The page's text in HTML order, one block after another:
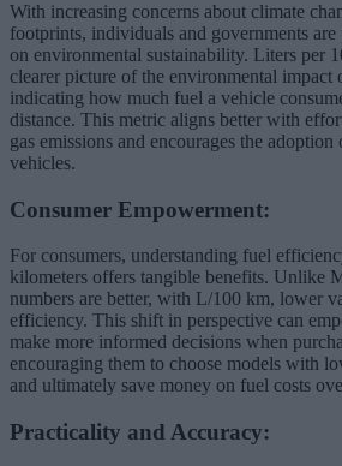
With increasing concerns about climate
footprints, individuals and governments are
on environmental sustainability. Liters per
clearer picture of the environmental
indicating how much fuel a vehicle
distance. This metric aligns better with
gas emissions and encourages the
vehicles.
Consumer Empowerment:
For consumers, understanding fuel
kilometers offers tangible benefits. Unlike
numbers are better, with L/100 km, lower
efficiency. This shift in perspective can
make more informed decisions when
encouraging them to choose models with
and ultimately save money on fuel costs
Practicality and Accuracy: